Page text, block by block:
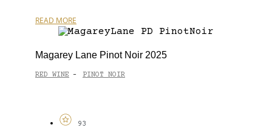
READ MORE
Magarey Lane Pinot Noir 2025
RED WINE - PINOT NOIR
93